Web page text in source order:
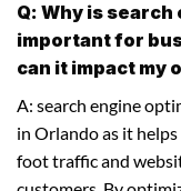
Q: Why is
important for
can it impact my
A: search engine
in Orlando as it
foot traffic and